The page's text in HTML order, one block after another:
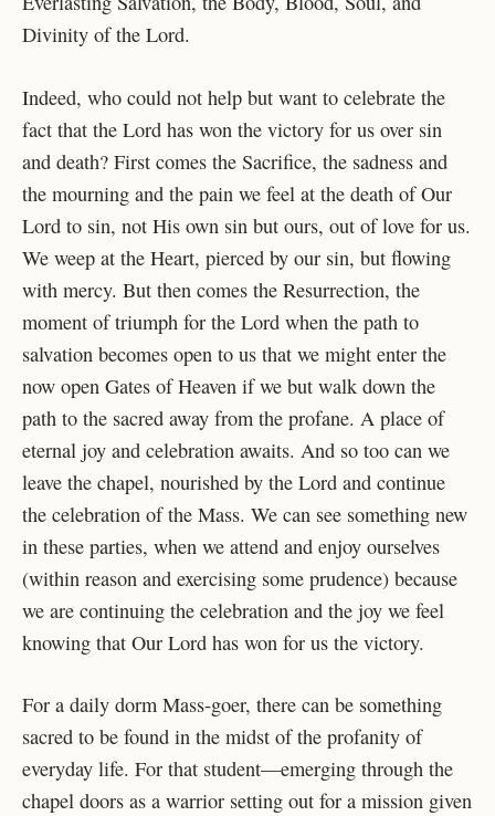
Divinity of the Lord.
Indeed, who could not help but want to celebrate the
fact that the Lord has won the victory for us over sin
and death? First comes the Sacrifice, the sadness and
the mourning and the pain we feel at the death of Our
Lord to sin, not His own sin but ours, out of love for us.
We weep at the Heart, pierced by our sin, but flowing
with mercy. But then comes the Resurrection, the
moment of triumph for the Lord when the path to
salvation becomes open to us that we might enter the
now open Gates of Heaven if we but walk down the
path to the sacred away from the profane. A place of
eternal joy and celebration awaits. And so too can we
leave the chapel, nourished by the Lord and continue
the celebration of the Mass. We can see something new
in these parties, when we attend and enjoy ourselves
(within reason and exercising some prudence) because
we are continuing the celebration and the joy we feel
knowing that Our Lord has won for us the victory.
For a daily dorm Mass-goer, there can be something
sacred to be found in the midst of the profanity of
everyday life. For that student—emerging through the
chapel doors as a warrior setting out for a mission given